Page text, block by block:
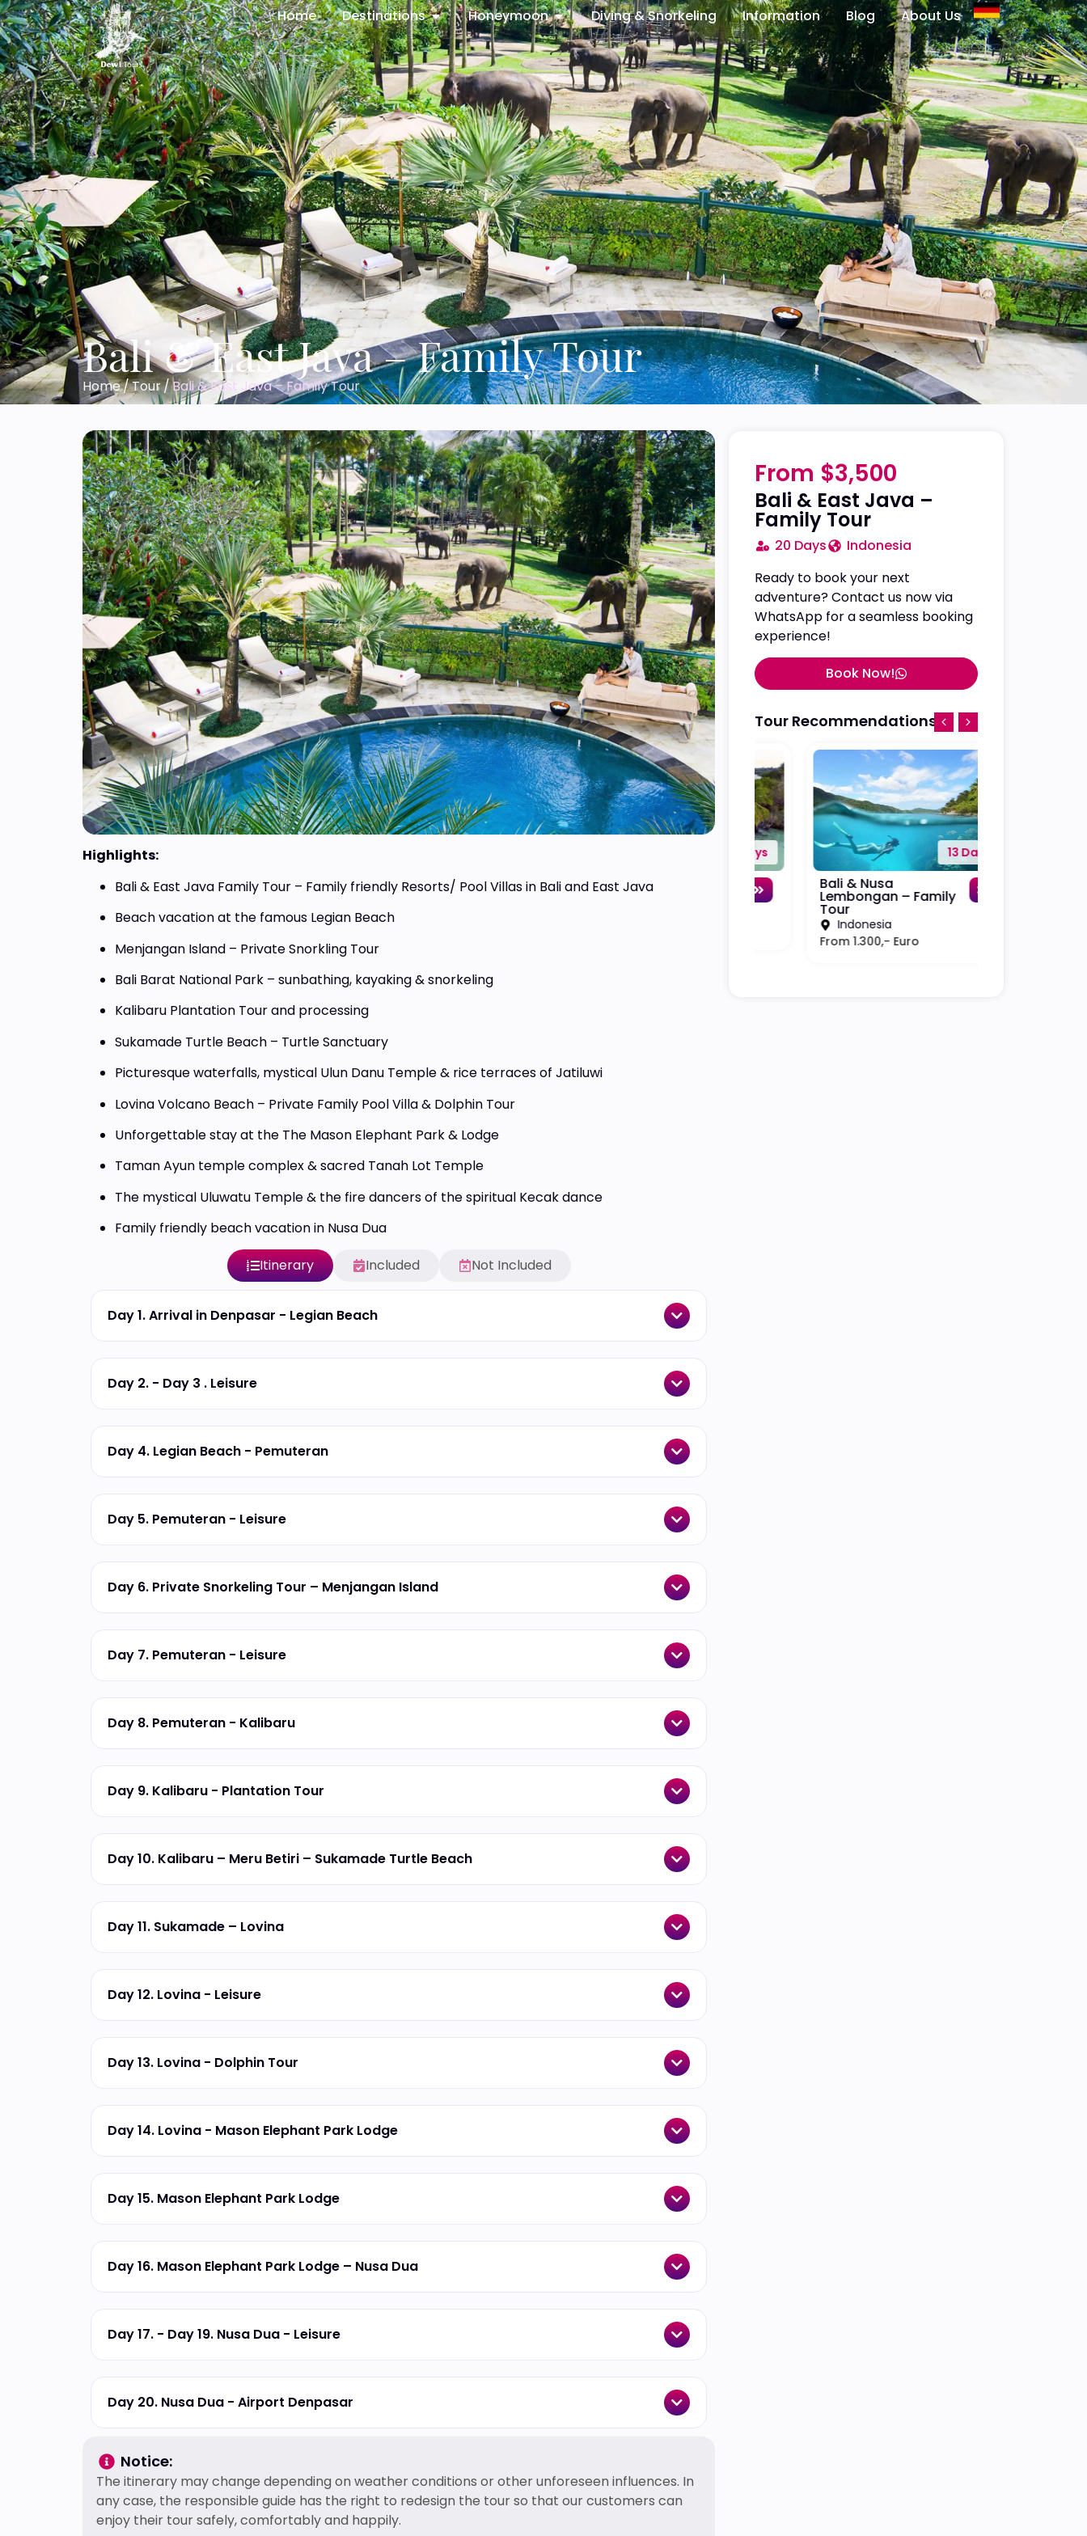
Home Destinations Honeymoon Diving & Snorkeling Information Blog About Us
Bali & East Java – Family Tour
Home/Tour/Bali & East Java – Family Tour
Highlights:
Bali & East Java Family Tour – Family friendly Resorts/ Pool Villas in Bali and East Java
Beach vacation at the famous Legian Beach
Menjangan Island – Private Snorkling Tour
Bali Barat National Park – sunbathing, kayaking & snorkeling
Kalibaru Plantation Tour and processing
Sukamade Turtle Beach – Turtle Sanctuary
Picturesque waterfalls, mystical Ulun Danu Temple & rice terraces of Jatiluwi
Lovina Volcano Beach – Private Family Pool Villa & Dolphin Tour
Unforgettable stay at the The Mason Elephant Park & Lodge
Taman Ayun temple complex & sacred Tanah Lot Temple
The mystical Uluwatu Temple & the fire dancers of the spiritual Kecak dance
Family friendly beach vacation in Nusa Dua
Itinerary Included Not Included
Day 1. Arrival in Denpasar - Legian Beach
Day 2. - Day 3 . Leisure
Day 4. Legian Beach - Pemuteran
Day 5. Pemuteran - Leisure
Day 6. Private Snorkeling Tour – Menjangan Island
Day 7. Pemuteran - Leisure
Day 8. Pemuteran - Kalibaru
Day 9. Kalibaru - Plantation Tour
Day 10. Kalibaru – Meru Betiri – Sukamade Turtle Beach
Day 11. Sukamade – Lovina
Day 12. Lovina - Leisure
Day 13. Lovina - Dolphin Tour
Day 14. Lovina - Mason Elephant Park Lodge
Day 15. Mason Elephant Park Lodge
Day 16. Mason Elephant Park Lodge – Nusa Dua
Day 17. - Day 19. Nusa Dua - Leisure
Day 20. Nusa Dua - Airport Denpasar
Notice:
The itinerary may change depending on weather conditions or other unforeseen influences. In
any case, the responsible guide has the right to redesign the tour so that our customers can
enjoy their tour safely, comfortably and happily.
From $3,500
Bali & East Java –
Family Tour
20 Days
Indonesia
Ready to book your next
adventure? Contact us now via
WhatsApp for a seamless booking
experience!
Book Now!
Tour Recommendations
Private Sulawesi
Adventure Tour
From 4.500,- Euro
Sumatra – Jungle &
Mentawai Islands
13 Days
Bali & Nusa
Lembongan – Family
Indonesia
From 1.300,- Euro